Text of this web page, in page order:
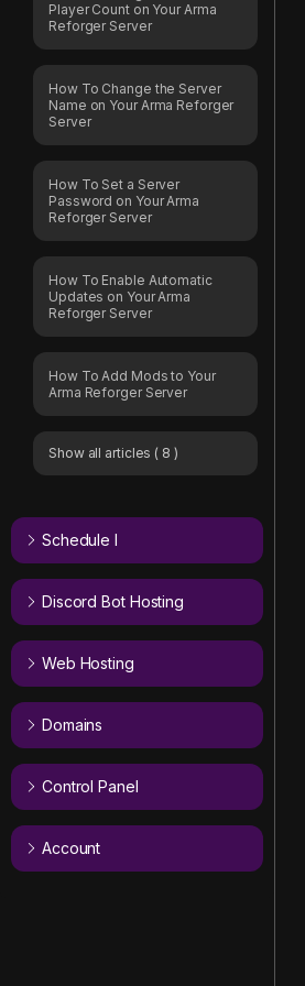
Player Count on Your Arma
Reforger Server
How To Change the Server
Name on Your Arma Reforger
Server
How To Set a Server
Password on Your Arma
Reforger Server
How To Enable Automatic
Updates on Your Arma
Reforger Server
How To Add Mods to Your
Arma Reforger Server
Show all articles ( 8 )
Schedule I
Discord Bot Hosting
Web Hosting
Domains
Control Panel
Account